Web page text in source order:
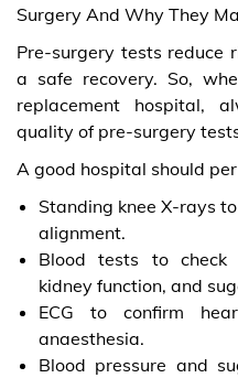
Surgery And Why They
Pre-surgery tests reduce
a safe recovery. So,
replacement hospital,
quality of pre-surgery
A good hospital should
Standing knee X-rays
alignment.
Blood tests to check
kidney function, and
ECG to confirm
anaesthesia.
Blood pressure and